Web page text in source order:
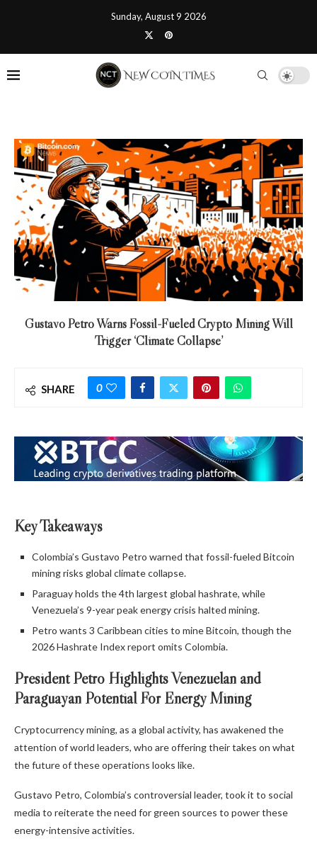
Sunday, August 9 2026
Gustavo Petro Warns Fossil-Fueled Crypto Mining Will
Trigger ‘Climate Collapse’
SHARE 0
Key Takeaways
Colombia’s Gustavo Petro warned that fossil-fueled Bitcoin
mining risks global climate collapse.
Paraguay holds the 4th largest global hashrate, while
Venezuela’s 9-year peak energy crisis halted mining.
Petro wants 3 Caribbean cities to mine Bitcoin, though the
2026 Hashrate Index report omits Colombia.
President Petro Highlights Venezuelan and
Paraguayan Potential For Energy Mining
Cryptocurrencymining, as a global activity, has awakened the
attention of world leaders, who are offering their takes on what
the future of these operations looks like.
Gustavo Petro, Colombia’s controversial leader, took it to social
media to reiterate the need for green sources to power these
energy-intensive activities.